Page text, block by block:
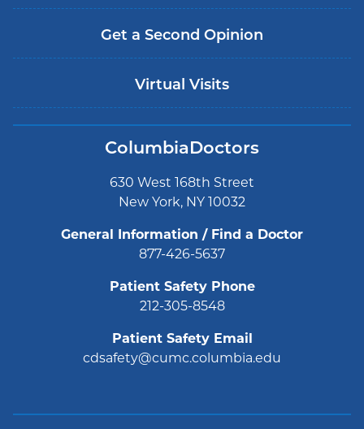
Get a Second Opinion
Virtual Visits
ColumbiaDoctors
630 West 168th Street
New York, NY 10032
General Information / Find a Doctor
877-426-5637
Patient Safety Phone
212-305-8548
Patient Safety Email
cdsafety@cumc.columbia.edu